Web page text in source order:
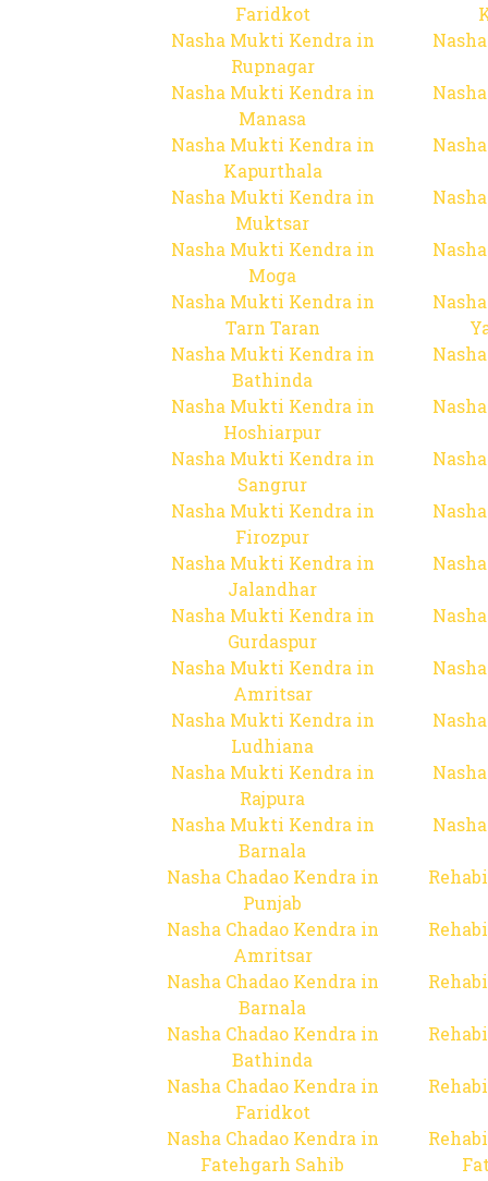
Faridkot
Nasha Mukti Kendra in
Rupnagar
Nasha Mukti Kendra in
Manasa
Nasha Mukti Kendra in
Kapurthala
Nasha Mukti Kendra in
Muktsar
Nasha Mukti Kendra in
Moga
Nasha Mukti Kendra in
Tarn Taran
Nasha Mukti Kendra in
Bathinda
Nasha Mukti Kendra in
Hoshiarpur
Nasha Mukti Kendra in
Sangrur
Nasha Mukti Kendra in
Firozpur
Nasha Mukti Kendra in
Jalandhar
Nasha Mukti Kendra in
Gurdaspur
Nasha Mukti Kendra in
Amritsar
Nasha Mukti Kendra in
Ludhiana
Nasha Mukti Kendra in
Rajpura
Nasha Mukti Kendra in
Barnala
Nasha Chadao Kendra in
Punjab
Nasha Chadao Kendra in
Amritsar
Nasha Chadao Kendra in
Barnala
Nasha Chadao Kendra in
Bathinda
Nasha Chadao Kendra in
Faridkot
Nasha Chadao Kendra in
Fatehgarh Sahib